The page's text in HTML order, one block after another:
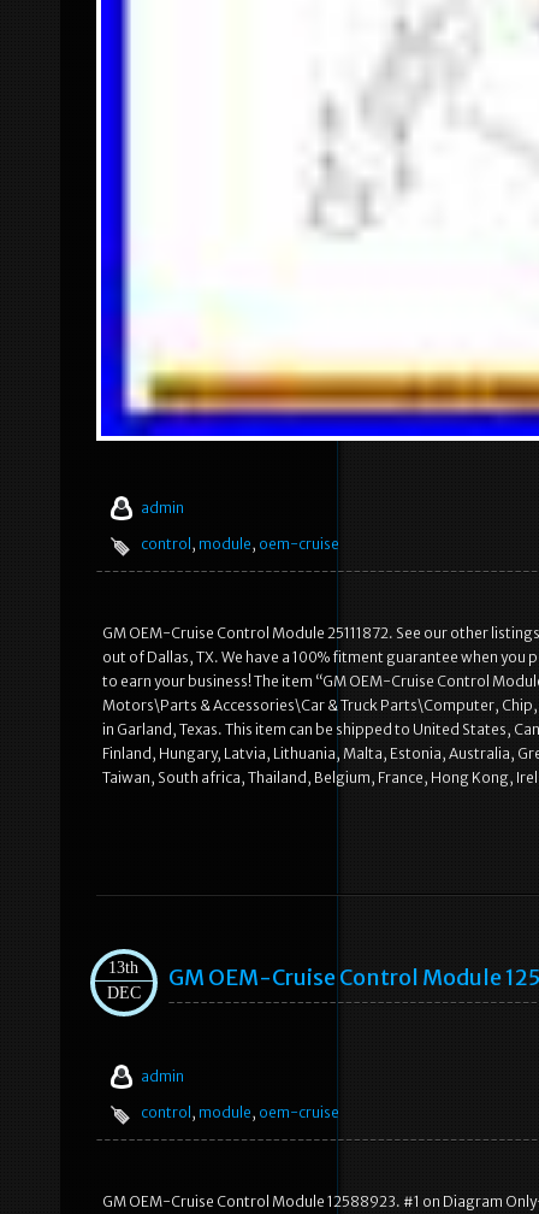
admin
control , module, oem-cruise
GM OEM-Cruise Control Module 25111872. See our other
out of Dallas, TX. We have a 100% fitment guarantee when
to earn your business! The item “GM OEM-Cruise Control
Motors\Parts & Accessories\Car & Truck Parts\Computer,
in Garland, Texas. This item can be shipped to United States,
Finland, Hungary, Latvia, Lithuania, Malta, Estonia, Australia,
Taiwan, South africa, Thailand, Belgium, France, Hong Kong,
13th
DEC
GM OEM-Cruise Control Module
admin
control , module, oem-cruise
GM OEM-Cruise Control Module 12588923. #1 on Diagram